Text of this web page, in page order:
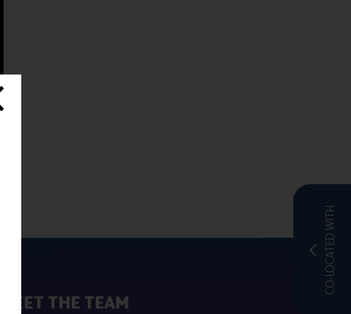
CO-LOCATED WITH
MEET THE TEAM